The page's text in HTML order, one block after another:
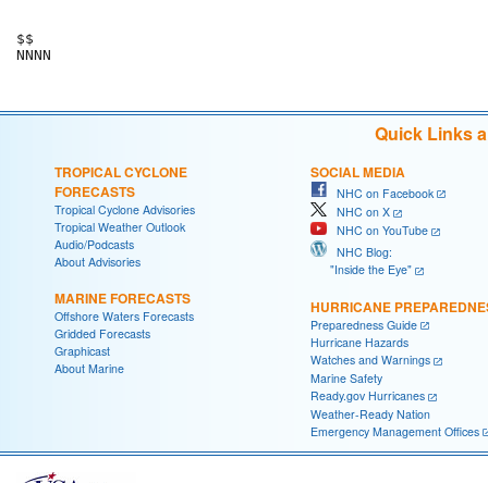
$$
Quick Links
TROPICAL CYCLONE
FORECASTS
Tropical Cyclone Advisories
Tropical Weather Outlook
Audio/Podcasts
About Advisories
MARINE FORECASTS
Offshore Waters Forecasts
Gridded Forecasts
Graphicast
About Marine
SOCIAL MEDIA
NHC on Facebook
NHC on X
NHC on YouTube
NHC Blog:
"Inside the Eye"
HURRICANE
Preparedness Guide
Hurricane Hazards
Watches and Warnings
Marine Safety
Ready.gov Hurricanes
Weather-Ready Nation
Emergency Management Offices